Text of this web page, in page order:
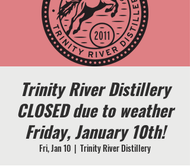
Trinity River Distillery
CLOSED due to weather
Friday, January 10th!
Fri, Jan 10
  |
Trinity River Distillery